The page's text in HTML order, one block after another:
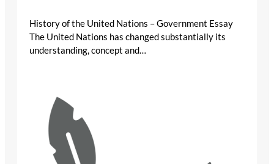
History of the United Nations – Government Essay
The United Nations has changed substantially its
understanding, concept and…